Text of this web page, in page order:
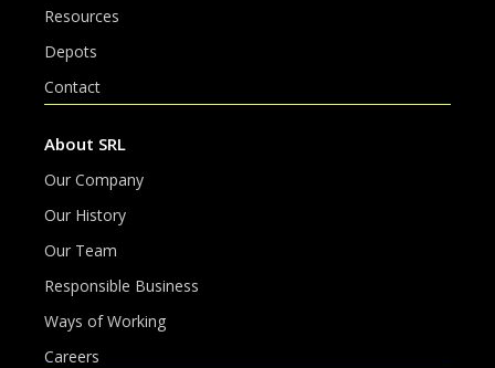
Resources
Depots
Contact
About SRL
Our Company
Our History
Our Team
Responsible Business
Ways of Working
Careers